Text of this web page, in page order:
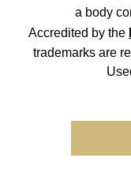
a body
Accredited by the
trademarks are